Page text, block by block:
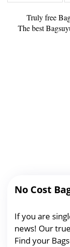
Truly free
The best
No Cost
If you are
news! Our
Find your